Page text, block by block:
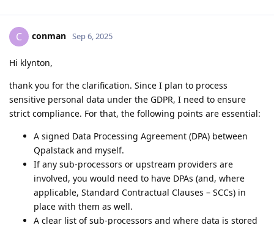
C conman Sep 6, 2025
Hi klynton,
thank you for the clarification. Since I plan to process
sensitive personal data under the GDPR, I need to ensure
strict compliance. For that, the following points are essential:
A signed Data Processing Agreement (DPA) between
Qpalstack and myself.
If any sub-processors or upstream providers are
involved, you would need to have DPAs (and, where
applicable, Standard Contractual Clauses – SCCs) in
place with them as well.
A clear list of sub-processors and where data is stored